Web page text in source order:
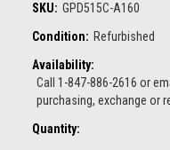
SKU: GPD515C-A160
Condition: Refurbished
Availability:
Call 1-847-886-2616 or
purchasing, exchange or
Quantity: